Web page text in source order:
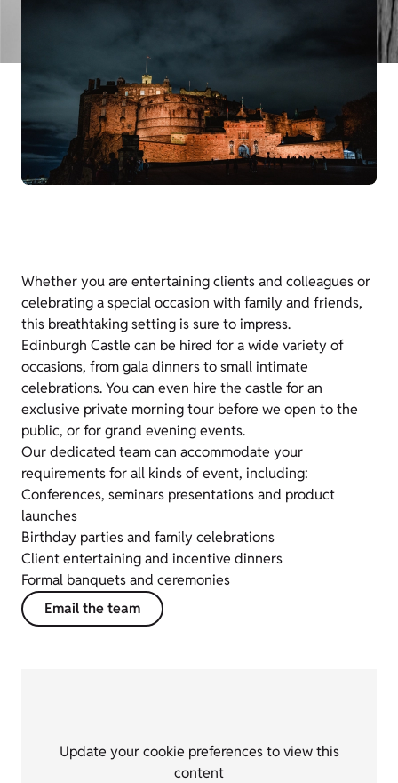
Whether you are entertaining clients and colleagues or
celebrating a special occasion with family and friends,
this breathtaking setting is sure to impress.
Edinburgh Castle can be hired for a wide variety of
occasions, from gala dinners to small intimate
celebrations. You can even hire the castle for an
exclusive private morning tour before we open to the
public, or for grand evening events.
Our dedicated team can accommodate your
requirements for all kinds of event, including:
Conferences, seminars presentations and product
launches
Birthday parties and family celebrations
Client entertaining and incentive dinners
Formal banquets and ceremonies
Email the team
Update your cookie preferences to view this
content